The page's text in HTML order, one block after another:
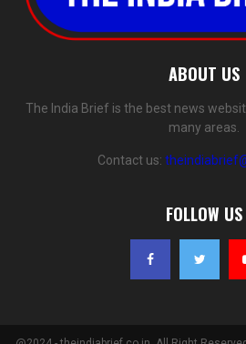
ABOUT US
The India Brief is the best news
many areas.
Contact us:
FOLLOW US